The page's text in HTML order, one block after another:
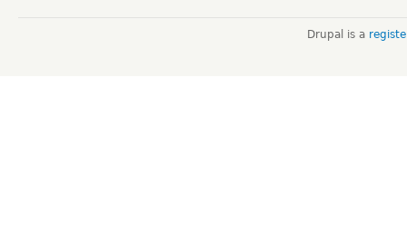
Drupal is a